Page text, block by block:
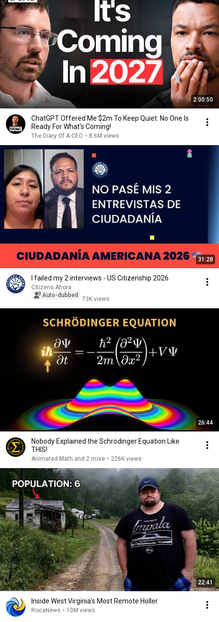
2:00:50
ChatGPT Offered Me $2m To Keep Quiet: No One Is
Ready For What's Coming!
The Diary Of A CEO • 8.6M views
31:28
I failed my 2 interviews - US Citizenship 2026
Citizens Ahora
Auto-dubbed
73K views
26:44
Nobody Explained the Schrödinger Equation Like
THIS!
Animated Math and 2 more • 226K views
22:41
Inside West Virginia's Most Remote Holler
RocaNews • 10M views